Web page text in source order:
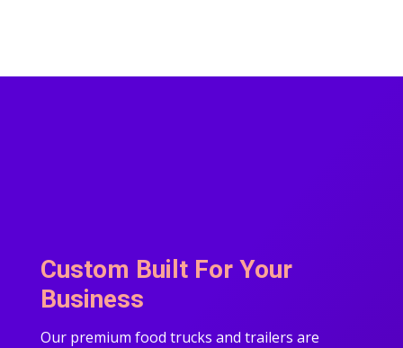
Custom Built For Your
Business
Our premium food trucks and trailers are